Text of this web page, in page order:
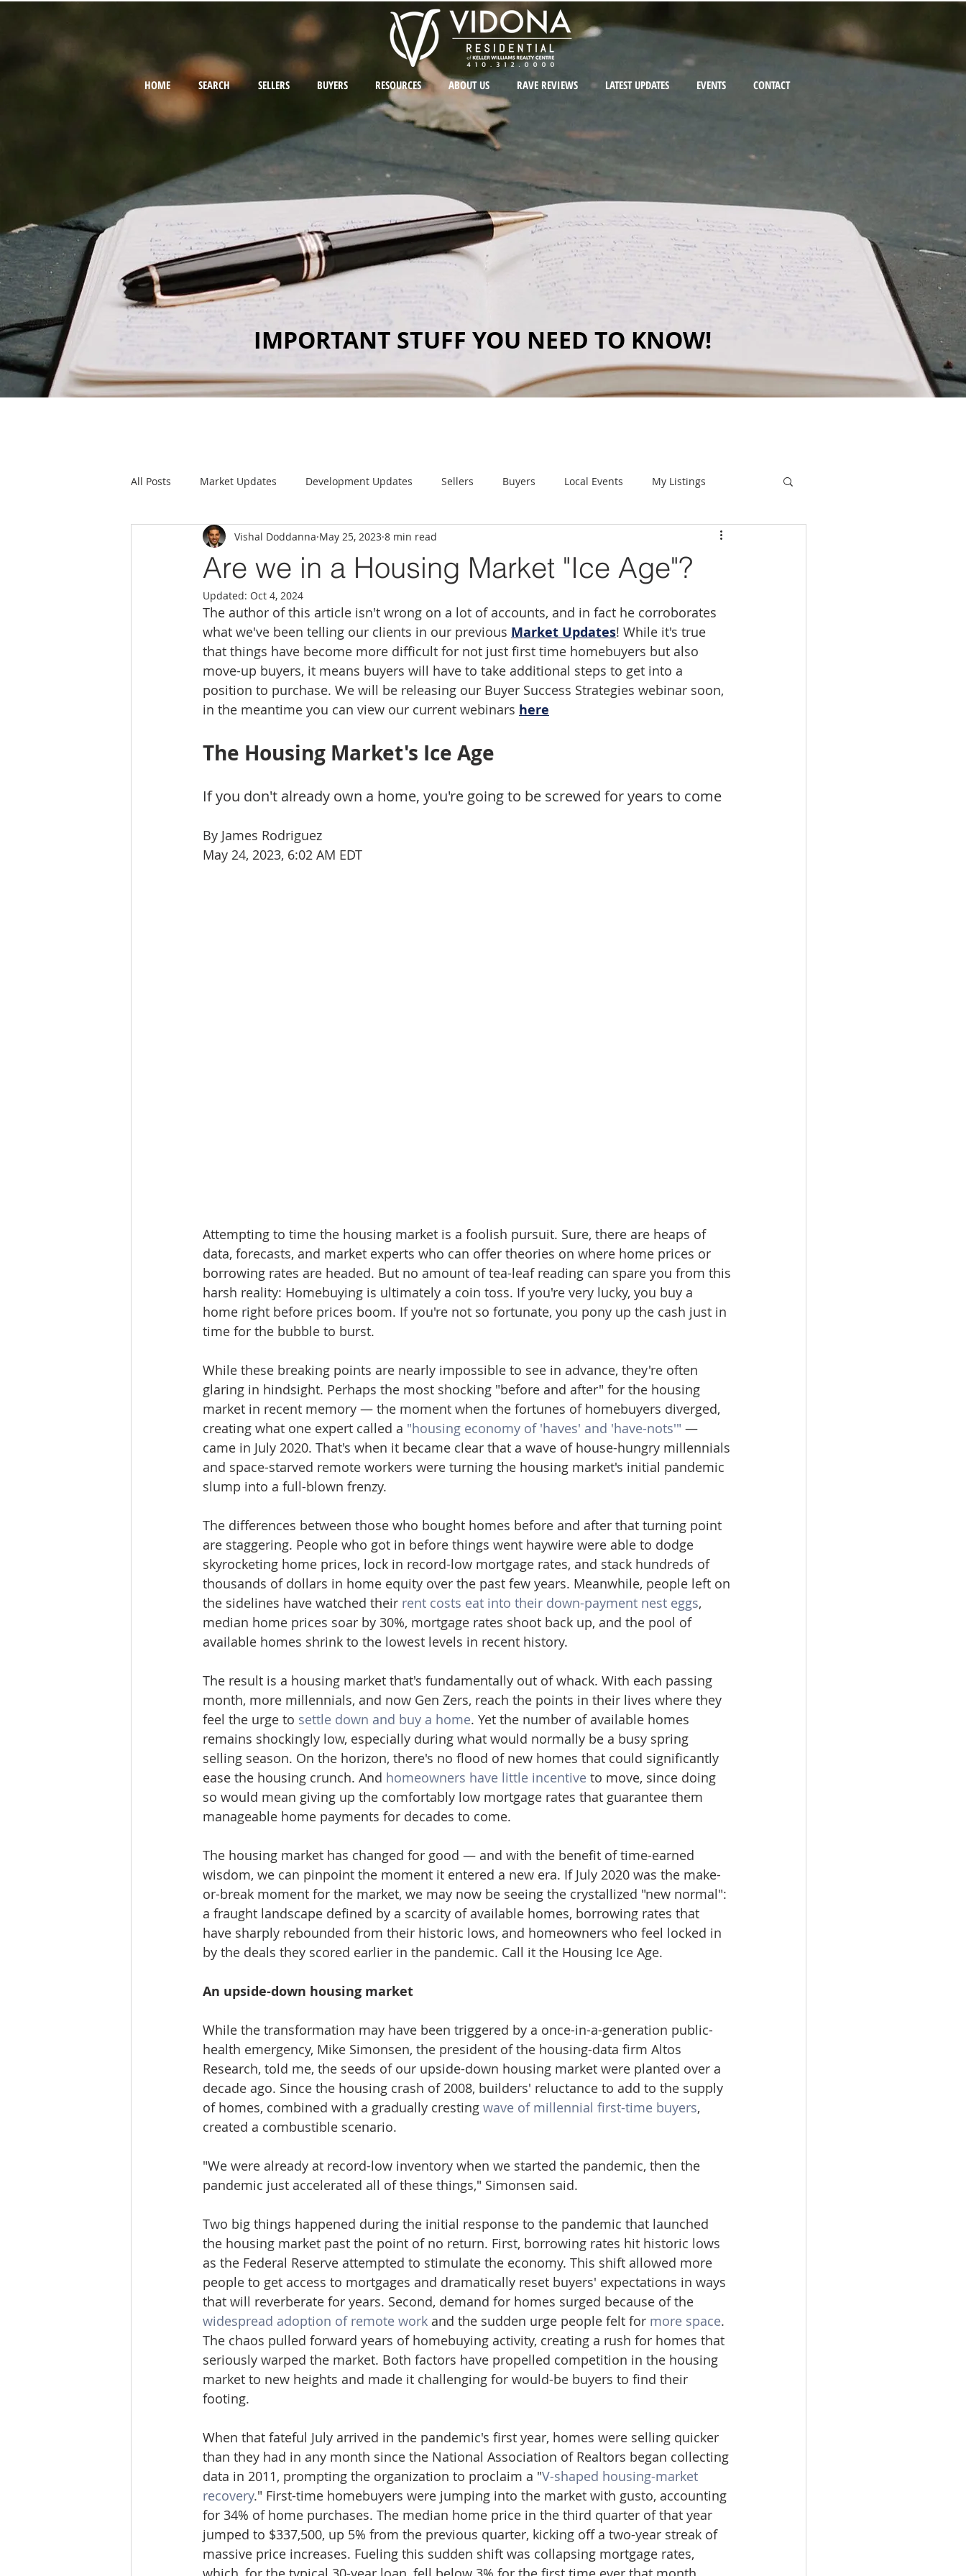
HOME SEARCH SELLERS BUYERS RESOURCES ABOUT US RAVE REVIEWS LATEST UPDATES EVENTS CONTACT
IMPORTANT STUFF YOU NEED TO KNOW!
All Posts Market Updates Development Updates Sellers Buyers Local Events My Listings
Food & Drink Client Parties Item of Value
Are we in a Housing Market "Ice Age"?
Vishal Doddanna May 25, 2023 8 min read
Updated: Oct 4, 2024
The author of this article isn't wrong on a lot of accounts, and in fact he corroborates
what we've been telling our clients in our previous Market Updates! While it's true
that things have become more difficult for not just first time homebuyers but also
move-up buyers, it means buyers will have to take additional steps to get into a
position to purchase. We will be releasing our Buyer Success Strategies webinar soon,
in the meantime you can view our current webinars here
The Housing Market's Ice Age
If you don't already own a home, you're going to be screwed for years to come
By James Rodriguez
May 24, 2023, 6:02 AM EDT
Attempting to time the housing market is a foolish pursuit. Sure, there are heaps of
data, forecasts, and market experts who can offer theories on where home prices or
borrowing rates are headed. But no amount of tea-leaf reading can spare you from this
harsh reality: Homebuying is ultimately a coin toss. If you're very lucky, you buy a
home right before prices boom. If you're not so fortunate, you pony up the cash just in
time for the bubble to burst.
While these breaking points are nearly impossible to see in advance, they're often
glaring in hindsight. Perhaps the most shocking "before and after" for the housing
market in recent memory — the moment when the fortunes of homebuyers diverged,
creating what one expert called a "housing economy of 'haves' and 'have-nots'" —
came in July 2020. That's when it became clear that a wave of house-hungry millennials
and space-starved remote workers were turning the housing market's initial pandemic
slump into a full-blown frenzy.
The differences between those who bought homes before and after that turning point
are staggering. People who got in before things went haywire were able to dodge
skyrocketing home prices, lock in record-low mortgage rates, and stack hundreds of
thousands of dollars in home equity over the past few years. Meanwhile, people left on
the sidelines have watched their rent costs eat into their down-payment nest eggs,
median home prices soar by 30%, mortgage rates shoot back up, and the pool of
available homes shrink to the lowest levels in recent history.
The result is a housing market that's fundamentally out of whack. With each passing
month, more millennials, and now Gen Zers, reach the points in their lives where they
feel the urge to settle down and buy a home. Yet the number of available homes
remains shockingly low, especially during what would normally be a busy spring
selling season. On the horizon, there's no flood of new homes that could significantly
ease the housing crunch. And homeowners have little incentive to move, since doing
so would mean giving up the comfortably low mortgage rates that guarantee them
manageable home payments for decades to come.
The housing market has changed for good — and with the benefit of time-earned
wisdom, we can pinpoint the moment it entered a new era. If July 2020 was the make-
or-break moment for the market, we may now be seeing the crystallized "new normal":
a fraught landscape defined by a scarcity of available homes, borrowing rates that
have sharply rebounded from their historic lows, and homeowners who feel locked in
by the deals they scored earlier in the pandemic. Call it the Housing Ice Age.
An upside-down housing market
While the transformation may have been triggered by a once-in-a-generation public-
health emergency, Mike Simonsen, the president of the housing-data firm Altos
Research, told me, the seeds of our upside-down housing market were planted over a
decade ago. Since the housing crash of 2008, builders' reluctance to add to the supply
of homes, combined with a gradually cresting wave of millennial first-time buyers,
created a combustible scenario.
"We were already at record-low inventory when we started the pandemic, then the
pandemic just accelerated all of these things," Simonsen said.
Two big things happened during the initial response to the pandemic that launched
the housing market past the point of no return. First, borrowing rates hit historic lows
as the Federal Reserve attempted to stimulate the economy. This shift allowed more
people to get access to mortgages and dramatically reset buyers' expectations in ways
that will reverberate for years. Second, demand for homes surged because of the
widespread adoption of remote work and the sudden urge people felt for more space.
The chaos pulled forward years of homebuying activity, creating a rush for homes that
seriously warped the market. Both factors have propelled competition in the housing
market to new heights and made it challenging for would-be buyers to find their
footing.
When that fateful July arrived in the pandemic's first year, homes were selling quicker
than they had in any month since the National Association of Realtors began collecting
data in 2011, prompting the organization to proclaim a "V-shaped housing-market
recovery." First-time homebuyers were jumping into the market with gusto, accounting
for 34% of home purchases. The median home price in the third quarter of that year
jumped to $337,500, up 5% from the previous quarter, kicking off a two-year streak of
massive price increases. Fueling this sudden shift was collapsing mortgage rates,